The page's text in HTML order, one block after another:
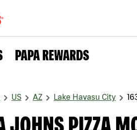
PAPA REWARDS
US AZ Lake Havasu City